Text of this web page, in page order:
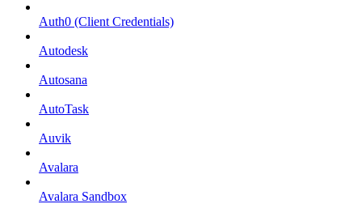
Auth0 (Client Credentials)
Autodesk
Autosana
AutoTask
Auvik
Avalara
Avalara Sandbox